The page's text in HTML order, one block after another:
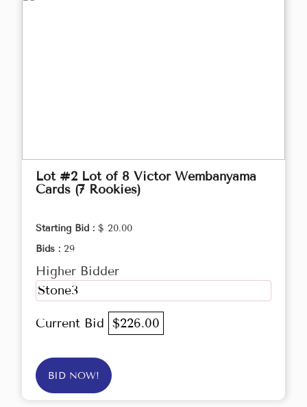
Lot #2 Lot of 8 Victor Wembanyama
Cards (7 Rookies)
Starting Bid : $ 20.00
Bids : 29
Higher Bidder
Stone3
Current Bid $226.00
BID NOW!